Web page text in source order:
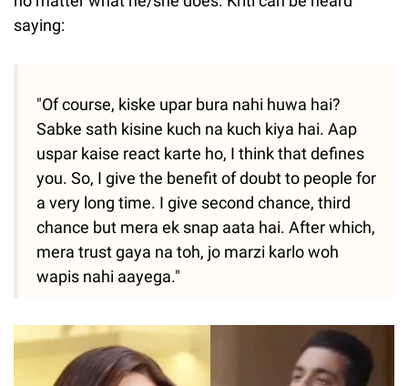
saying:
"Of course, kiske upar bura nahi huwa hai?
Sabke sath kisine kuch na kuch kiya hai. Aap
uspar kaise react karte ho, I think that defines
you. So, I give the benefit of doubt to people for
a very long time. I give second chance, third
chance but mera ek snap aata hai. After which,
mera trust gaya na toh, jo marzi karlo woh
wapis nahi aayega."